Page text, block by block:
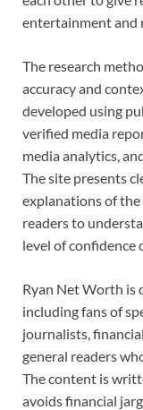
entertainment and
The research
accuracy and
developed using
verified media
media analytics,
The site presents
explanations of
readers to
level of confidence
Ryan Net Worth is
including fans of
journalists,
general readers
The content is
avoids financial